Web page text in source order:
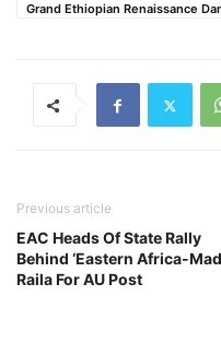
Grand Ethiopian Renaissance
Previous article
EAC Heads Of State Rally
Behind ‘Eastern Africa-
Raila For AU Post